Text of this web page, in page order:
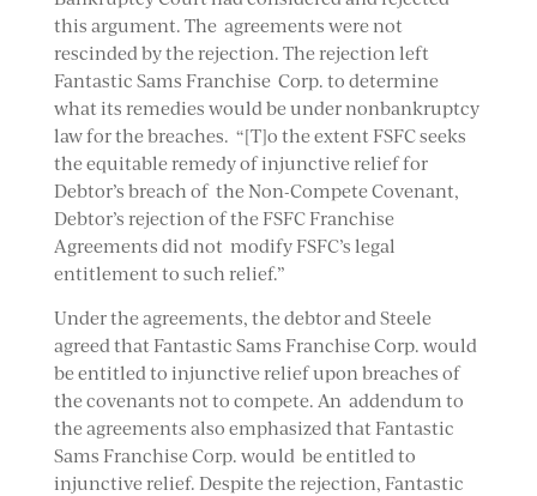
this argument. The agreements were not
rescinded by the rejection. The rejection left
Fantastic Sams Franchise Corp. to determine
what its remedies would be under nonbankruptcy
law for the breaches. “[T]o the extent FSFC seeks
the equitable remedy of injunctive relief for
Debtor’s breach of the Non-Compete Covenant,
Debtor’s rejection of the FSFC Franchise
Agreements did not modify FSFC’s legal
entitlement to such relief.”
Under the agreements, the debtor and Steele
agreed that Fantastic Sams Franchise Corp. would
be entitled to injunctive relief upon breaches of
the covenants not to compete. An addendum to
the agreements also emphasized that Fantastic
Sams Franchise Corp. would be entitled to
injunctive relief. Despite the rejection, Fantastic